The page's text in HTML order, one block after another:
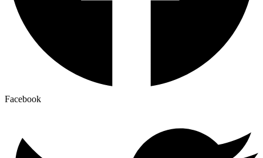
Facebook